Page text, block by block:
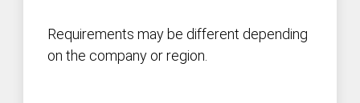
Requirements may be different depending
on the company or region.